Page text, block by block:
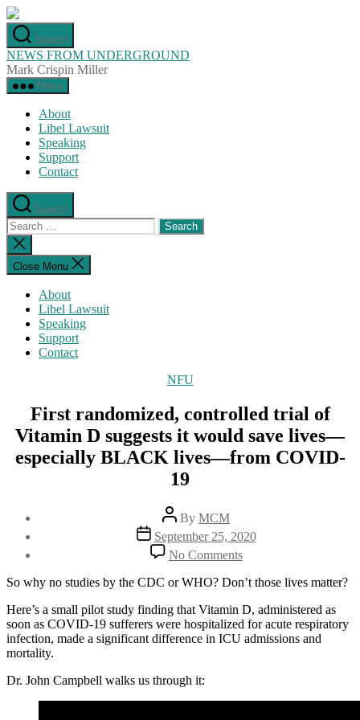
Skip
to
the
content
Search
NEWS FROM UNDERGROUND
Mark Crispin Miller
Menu
About
Libel Lawsuit
Speaking
Support
Contact
Search
Search
for:
Close
search
Close Menu
About
Libel Lawsuit
Speaking
Support
Contact
Categories
NFU
First randomized, controlled trial of
Vitamin D suggests it would save lives—
especially BLACK lives—from COVID-
19
Post
author
By MCM
Post
date
September 25, 2020
No Commentson
First
randomized,
trial
of
Vitamin
So why no studies by the CDC or WHO? Don’t those lives matter?
Here’s a small pilot study finding that Vitamin D, administered as
soon as COVID-19 sufferers were hospitalized for acute respiratory
infection, made a significant difference in ICU admissions and
mortality.
Dr. John Campbell walks us through it: